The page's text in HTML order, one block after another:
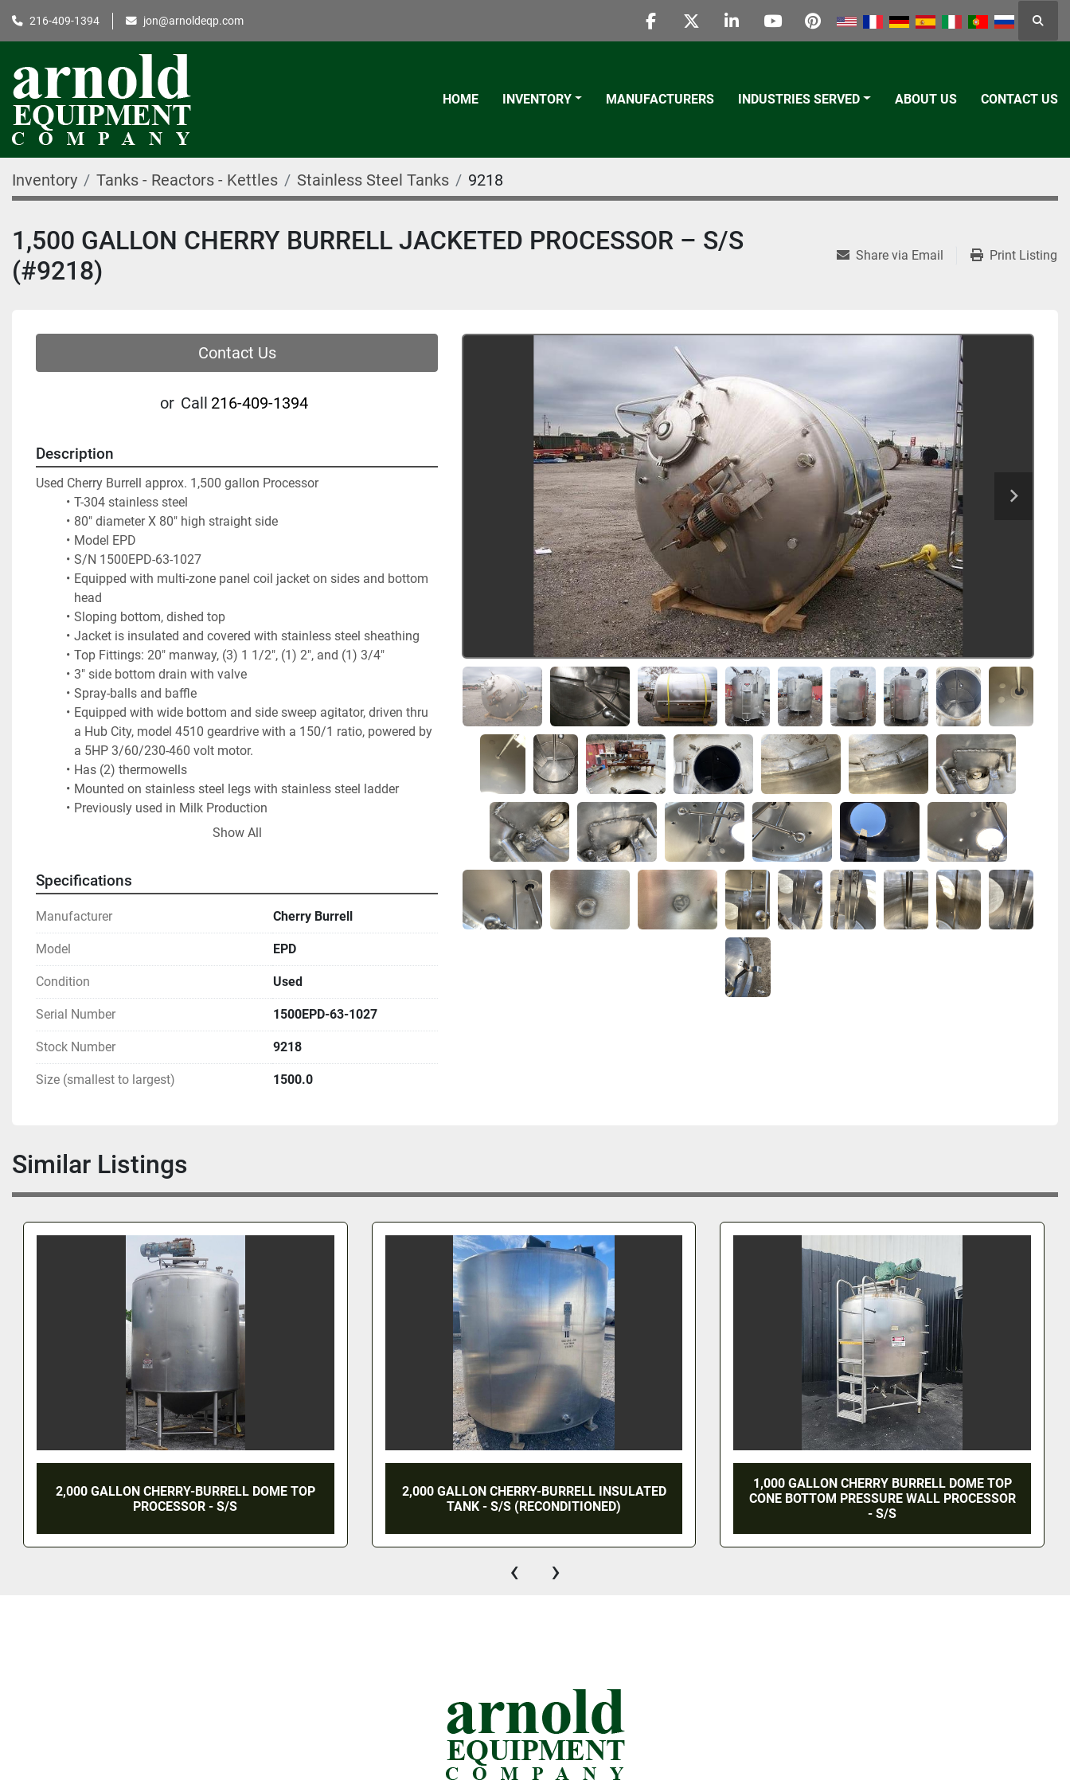
216-409-1394 jon@arnoldeqp.com
facebooktwitterlinkedinyoutubepinterest
HOME INVENTORY MANUFACTURERS INDUSTRIES SERVED ABOUT US CONTACT US
Inventory Tanks - Reactors - Kettles Stainless Steel Tanks 9218
1,500 GALLON CHERRY BURRELL JACKETED PROCESSOR – S/S
(#9218)
Share via Email Print Listing
Contact Us
or Call 216-409-1394
Description
Used Cherry Burrell approx. 1,500 gallon Processor
T-304 stainless steel
80" diameter X 80" high straight side
Model EPD
S/N 1500EPD-63-1027
Equipped with multi-zone panel coil jacket on sides and bottom
head
Sloping bottom, dished top
Jacket is insulated and covered with stainless steel sheathing
Top Fittings: 20" manway, (3) 1 1/2", (1) 2", and (1) 3/4"
3" side bottom drain with valve
Spray-balls and baffle
Equipped with wide bottom and side sweep agitator, driven thru
a Hub City, model 4510 geardrive with a 150/1 ratio, powered by
a 5HP 3/60/230-460 volt motor.
Has (2) thermowells
Mounted on stainless steel legs with stainless steel ladder
Previously used in Milk Production
Ugly welds but jacket successfully tested
Show All
Specifications
Manufacturer Cherry Burrell
Model EPD
Condition Used
Serial Number 1500EPD-63-1027
Stock Number 9218
Size (smallest to largest) 1500.0
Similar Listings
2,000 GALLON CHERRY-BURRELL INSULATED
TANK - S/S (RECONDITIONED)
1,000 GALLON CHERRY BURRELL DOME TOP
CONE BOTTOM PRESSURE WALL PROCESSOR
- S/S
1,000 GALLON CHERRY BURRELL MIX TANK -
S/S - JACKETED
‹ ›